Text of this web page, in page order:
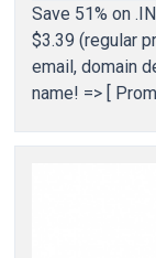
Save 51% on
$3.39 (regular
email, domain
name! => [